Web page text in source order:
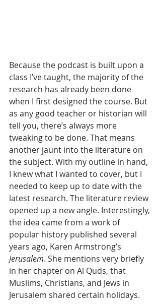
Because the podcast is built upon a
class I’ve taught, the majority of the
research has already been done
when I first designed the course. But
as any good teacher or historian will
tell you, there’s always more
tweaking to be done. That means
another jaunt into the literature on
the subject. With my outline in hand,
I knew what I wanted to cover, but I
needed to keep up to date with the
latest research. The literature review
opened up a new angle. Interestingly,
the idea came from a work of
popular history published several
years ago, Karen Armstrong’s
Jerusalem. She mentions very briefly
in her chapter on Al Quds, that
Muslims, Christians, and Jews in
Jerusalem shared certain holidays.